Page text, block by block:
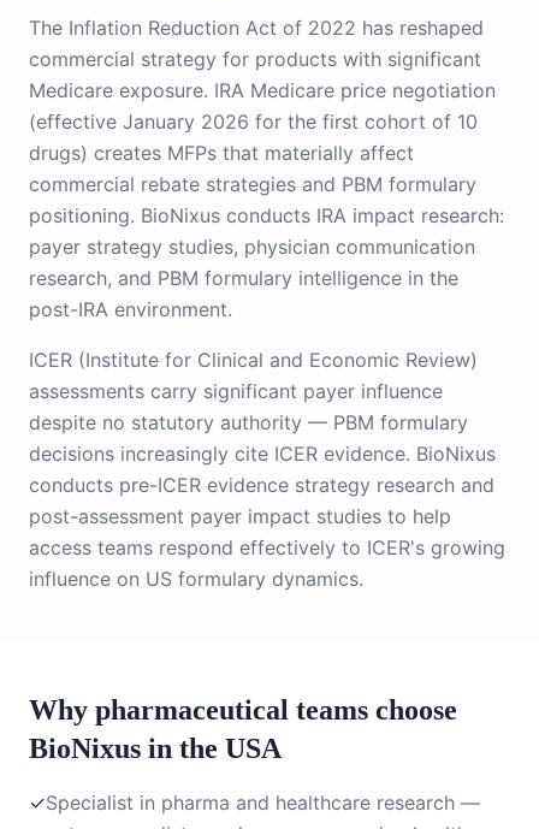
The Inflation Reduction Act of 2022 has reshaped
commercial strategy for products with significant
Medicare exposure. IRA Medicare price negotiation
(effective January 2026 for the first cohort of 10
drugs) creates MFPs that materially affect
commercial rebate strategies and PBM formulary
positioning. BioNixus conducts IRA impact research:
payer strategy studies, physician communication
research, and PBM formulary intelligence in the
post-IRA environment.
ICER (Institute for Clinical and Economic Review)
assessments carry significant payer influence
despite no statutory authority — PBM formulary
decisions increasingly cite ICER evidence. BioNixus
conducts pre-ICER evidence strategy research and
post-assessment payer impact studies to help
access teams respond effectively to ICER's growing
influence on US formulary dynamics.
Why pharmaceutical teams choose
BioNixus in the USA
✓Specialist in pharma and healthcare research —